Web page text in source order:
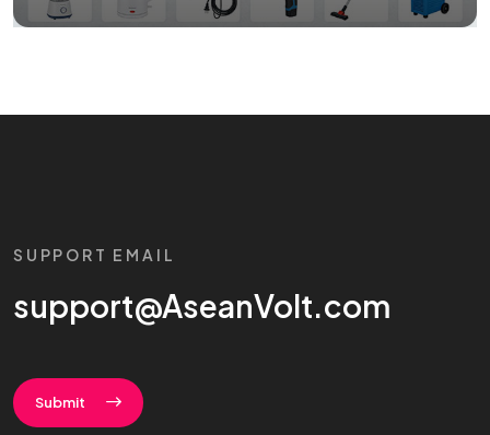
SUPPORT EMAIL
support@AseanVolt.com
Submit